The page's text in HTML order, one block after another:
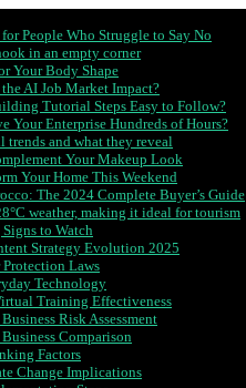
People Who Struggle to Say No
in an empty corner
Your Body Shape
AI Job Market Impact?
Tutorial Steps Easy to Follow?
Your Enterprise Hundreds of Hours?
and what they reveal
Your Makeup Look
Your Home This Weekend
The 2024 Complete Buyer’s Guide
weather, making it ideal for tourism
to Watch
Strategy Evolution 2025
Laws
Technology
Training Effectiveness
Risk Assessment
Comparison
Factors
Change Implications